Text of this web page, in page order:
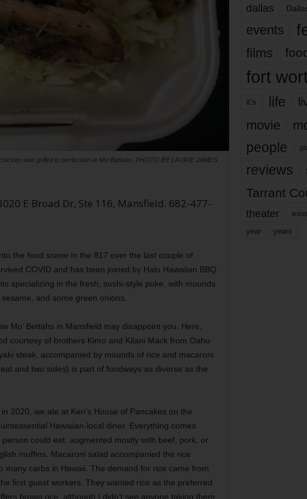
was grilled to perfection at Mo’ Bettahs. PHOTO BY LAURIE JAMES
E Broad Dr, Ste 116, Mansfield. 682-477-
the food scene in the 817 over the last couple of
COVID and has been joined by Halo Hawaiian BBQ
specializing in the fresh, sushi-style poke, with mounds
and some green onions.
Mo’ Bettahs in Mansfield may disappoint you. Here,
courtesy of brothers Kimo and Kilani Mack from Oahu
steak, accompanied by mounds of rice and macaroni
and two sides) is part of foodways as diverse as the
2020, we ate at Ken’s House of Pancakes on the
Hawaiian-local diner. Everything comes
could eat, augmented mostly with beef, pork, or
muffins. Macaroni salad accompanied the rice
many carbs in Hawaii. The demand for rice came from
first guest workers. They wanted rice as the preferred
brown rice, although I didn’t see anyone taking them
dallas
events
films
fort
it’s life
movie
people
reviews
Tarrant
theater
year years